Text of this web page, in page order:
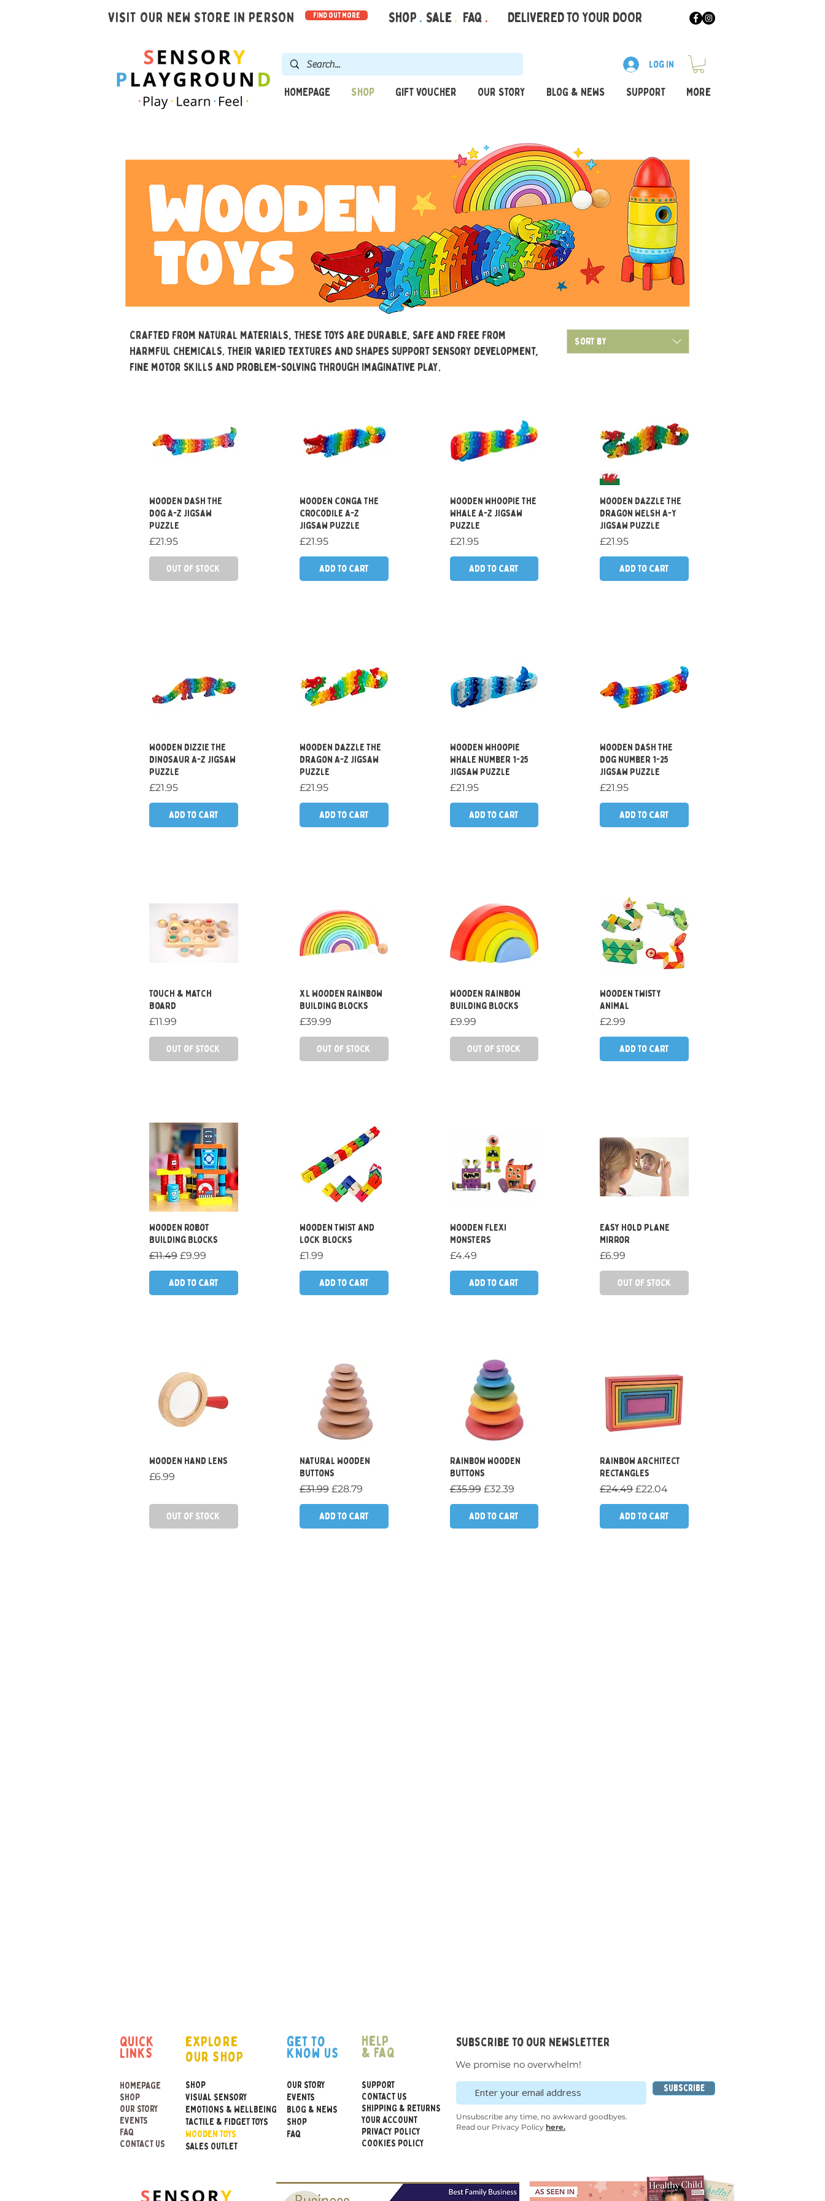
DELIVERED TO YOUR DOOR
Shop . FAQ .
Sale.
VISIT OUR NEW STORE IN PERSON find out more
Log In
HOMEPAGE SHOP GIFT VOUCHER OUR STORY BLOG & NEWS SUPPORT More
Sort by
Quick View
Wooden Dash the
Dog A-Z Jigsaw
Puzzle
Price
£21.95
Out of Stock
Quick View
Wooden Conga the
Crocodile A-Z
Jigsaw Puzzle
Price
£21.95
Add to Cart
Quick View
Wooden Whoopie the
Whale A-Z Jigsaw
Puzzle
Price
£21.95
Add to Cart
Quick View
Wooden Dazzle the
Dragon Welsh A-Y
Jigsaw Puzzle
Price
£21.95
Add to Cart
Quick View
Wooden Dizzie the
Dinosaur A-Z Jigsaw
Puzzle
Price
£21.95
Add to Cart
Quick View
Wooden Dazzle the
Dragon A-Z Jigsaw
Puzzle
Price
£21.95
Add to Cart
Quick View
Wooden Whoopie
Whale Number 1-25
Jigsaw Puzzle
Price
£21.95
Add to Cart
Quick View
Wooden Dash the
Dog Number 1-25
Jigsaw Puzzle
Price
£21.95
Add to Cart
Quick View
Touch & Match
Board
Price
£11.99
Out of Stock
Quick View
XL Wooden Rainbow
Building Blocks
Price
£39.99
Out of Stock
Quick View
Wooden Rainbow
Building Blocks
Price
£9.99
Out of Stock
Quick View
Wooden Twisty
Animal
Price
£2.99
Add to Cart
Quick View
Wooden Robot
Building Blocks
Regular Price
£11.49 Sale Price
£9.99
Add to Cart
Quick View
Wooden Twist And
Lock Blocks
Price
£1.99
Add to Cart
Quick View
Wooden Flexi
Monsters
Price
£4.49
Add to Cart
Quick View
Easy Hold Plane
Mirror
Price
£6.99
Out of Stock
Quick View
Wooden Hand Lens
Price
£6.99
Out of Stock
Quick View
Natural Wooden
Buttons
Regular Price
£31.99 Sale Price
£28.79
Add to Cart
Quick View
Rainbow Wooden
Buttons
Regular Price
£35.99 Sale Price
£32.39
Add to Cart
Quick View
Rainbow Architect
Rectangles
Regular Price
£24.49Sale Price
£22.04
Add to Cart
Crafted from natural materials, these toys are durable, safe and free from
harmful chemicals. Their varied textures and shapes support sensory development,
fine motor skills and problem-solving through imaginative play.
quick
links
explore
our shop
HOMEPAGE
SHOP
OUR STORY
EVENTS
FAQ
CONTACT US
SHOP
VISUAL SENSORY
EMOTIONS & WELLBEING
TACTILE & FIDGET TOYS
WOODEN TOYS
SALES OUTLET
get to
know us
OUR STORY
EVENTS
BLOG & NEWS
SHOP
FAQ
subscribe to our newsletter
We promise no overwhelm!
help
& faq
Subscribe
Unsubscribe any time, no awkward goodbyes.
Read our Privacy Policy here.
SUPPORT
CONTACT US
SHIPPING & RETURNS
YOUR ACCOUNT
PRIVACY POLICY
COOKIES POLICY